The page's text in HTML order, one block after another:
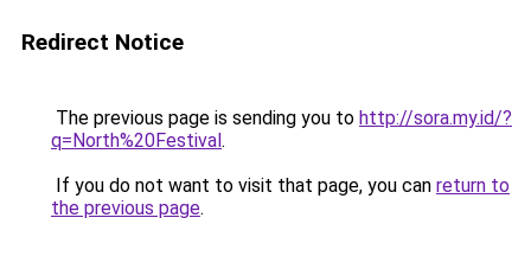
Redirect Notice
The previous page is sending you to http://sora.my.id/?
q=North%20Festival.
If you do not want to visit that page, you can return to
the previous page.